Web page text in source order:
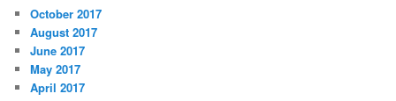
October 2017
August 2017
June 2017
May 2017
April 2017